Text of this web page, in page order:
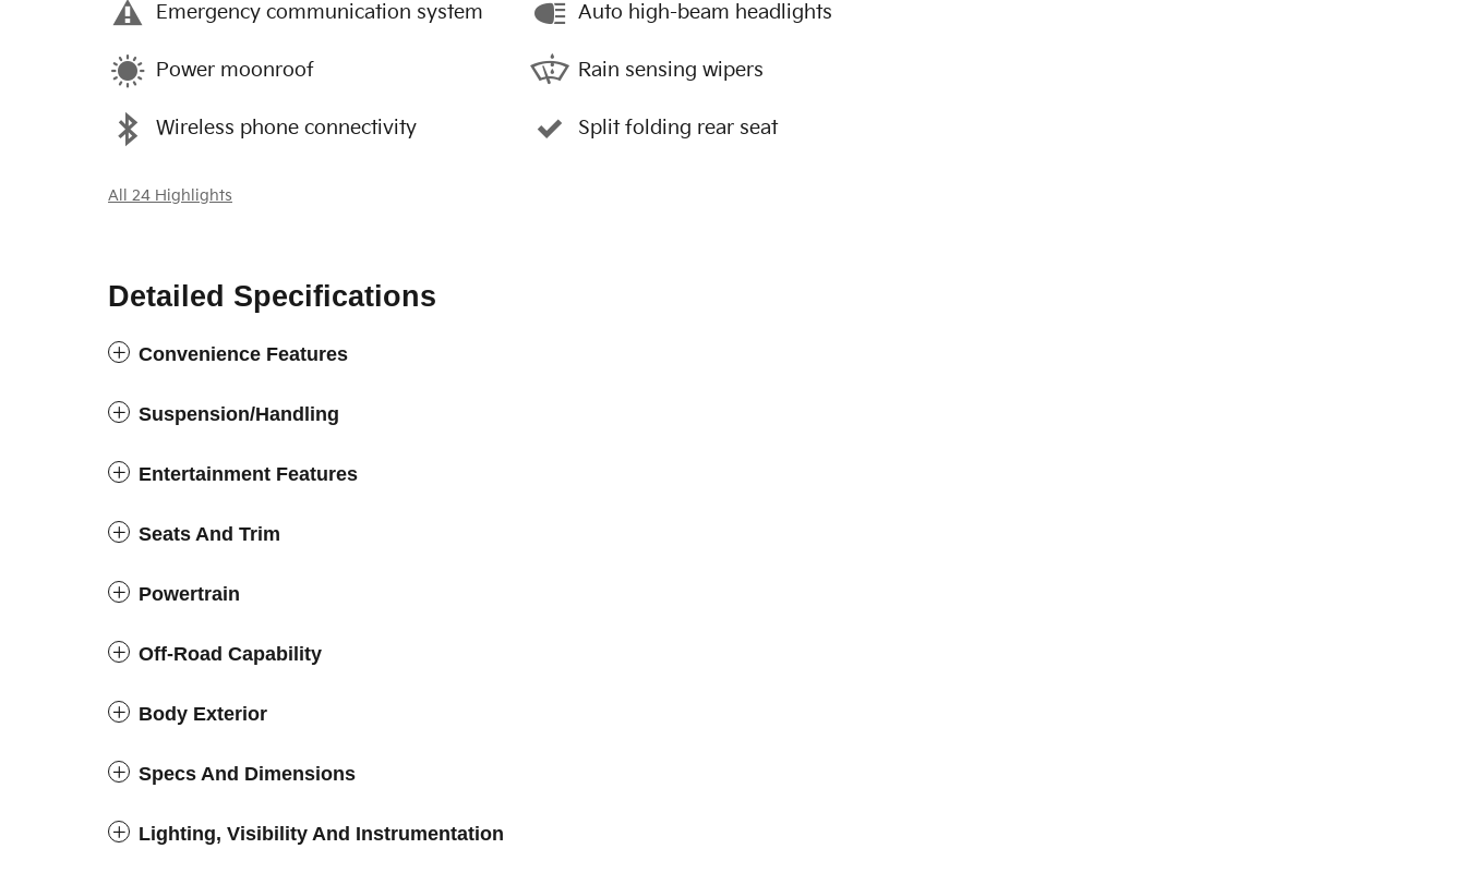
Emergency communication system
Power moonroof
Wireless phone connectivity
Auto high-beam headlights
Rain sensing wipers
Split folding rear seat
All 24 Highlights
Detailed Specifications
Convenience Features
Suspension/Handling
Entertainment Features
Seats And Trim
Powertrain
Off-Road Capability
Body Exterior
Specs And Dimensions
Lighting, Visibility And Instrumentation